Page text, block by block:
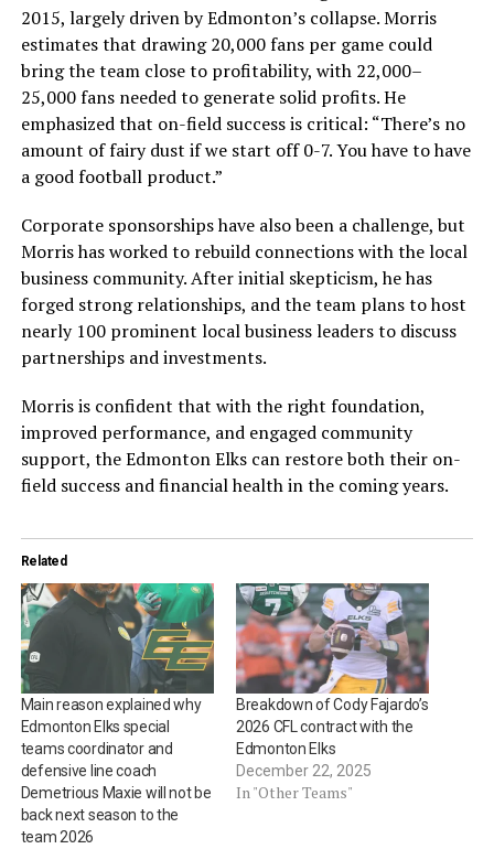
2015, largely driven by Edmonton’s collapse. Morris
estimates that drawing 20,000 fans per game could
bring the team close to profitability, with 22,000–
25,000 fans needed to generate solid profits. He
emphasized that on-field success is critical: “There’s no
amount of fairy dust if we start off 0-7. You have to have
a good football product.”
Corporate sponsorships have also been a challenge, but
Morris has worked to rebuild connections with the local
business community. After initial skepticism, he has
forged strong relationships, and the team plans to host
nearly 100 prominent local business leaders to discuss
partnerships and investments.
Morris is confident that with the right foundation,
improved performance, and engaged community
support, the Edmonton Elks can restore both their on-
field success and financial health in the coming years.
Related
Main reason explained why
Edmonton Elks special
teams coordinator and
defensive line coach
Demetrious Maxie will not be
back next season to the
team 2026
Breakdown of Cody Fajardo’s
2026 CFL contract with the
Edmonton Elks
December 22, 2025
In "Other Teams"